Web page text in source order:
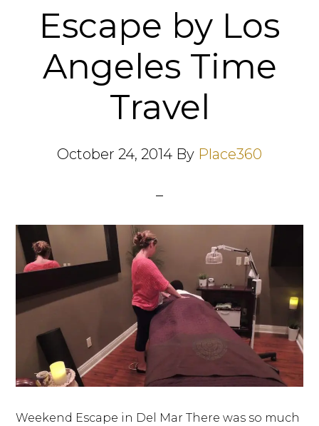
Escape by Los
Angeles Time
Travel
October 24, 2014 By Place360
Weekend Escape in Del Mar There was so much